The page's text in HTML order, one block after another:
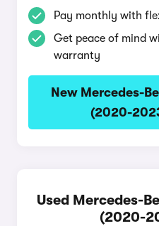
Pay monthly with
Get peace of mind
warranty
New Mercedes-
(2020-
Used Mercedes-
(2020-